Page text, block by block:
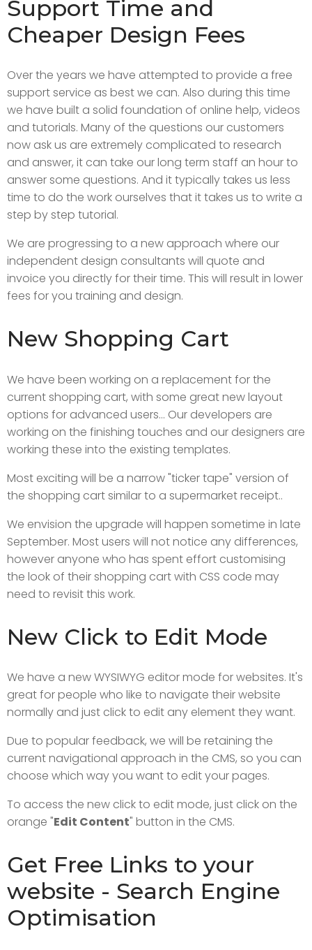
Support Time and
Cheaper Design Fees
Over the years we have attempted to provide a free
support service as best we can. Also during this time
we have built a solid foundation of online help, videos
and tutorials. Many of the questions our customers
now ask us are extremely complicated to research
and answer, it can take our long term staff an hour to
answer some questions. And it typically takes us less
time to do the work ourselves that it takes us to write a
step by step tutorial.
We are progressing to a new approach where our
independent design consultants will quote and
invoice you directly for their time. This will result in lower
fees for you training and design.
New Shopping Cart
We have been working on a replacement for the
current shopping cart, with some great new layout
options for advanced users... Our developers are
working on the finishing touches and our designers are
working these into the existing templates.
Most exciting will be a narrow "ticker tape" version of
the shopping cart similar to a supermarket receipt..
We envision the upgrade will happen sometime in late
September. Most users will not notice any differences,
however anyone who has spent effort customising
the look of their shopping cart with CSS code may
need to revisit this work.
New Click to Edit Mode
We have a new WYSIWYG editor mode for websites. It's
great for people who like to navigate their website
normally and just click to edit any element they want.
Due to popular feedback, we will be retaining the
current navigational approach in the CMS, so you can
choose which way you want to edit your pages.
To access the new click to edit mode, just click on the
orange "Edit Content" button in the CMS.
Get Free Links to your
website - Search Engine
Optimisation